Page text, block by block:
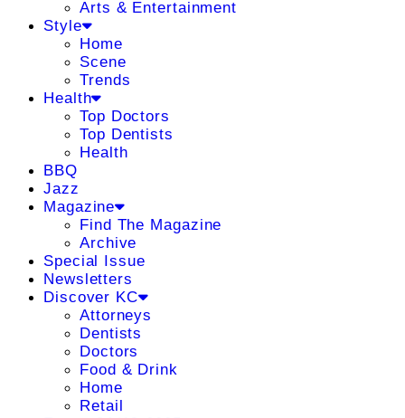
Arts & Entertainment
Style
Home
Scene
Trends
Health
Top Doctors
Top Dentists
Health
BBQ
Jazz
Magazine
Find The Magazine
Archive
Special Issue
Newsletters
Discover KC
Attorneys
Dentists
Doctors
Food & Drink
Home
Retail